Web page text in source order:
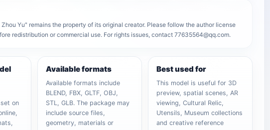
Yu" remains the property of its original creator. Please follow the author license
redistribution or commercial use. For rights issues, contact 77635564@qq.com.
on
Available formats
Available formats include
BLEND, FBX, GLTF, OBJ,
STL, GLB. The package may
include source files,
geometry, materials or
Best used for
This model is useful for 3D
preview, spatial scenes, AR
viewing, Cultural Relic,
Utensils, Museum collections
and creative reference